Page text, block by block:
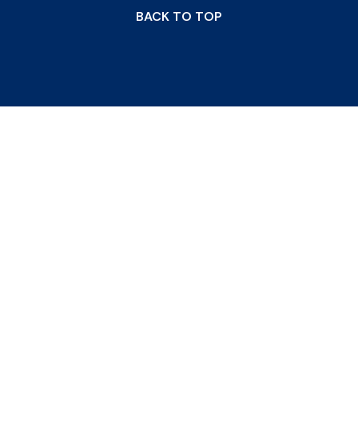
BACK TO TOP